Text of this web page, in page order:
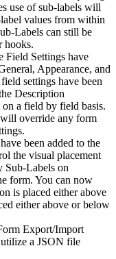
use of sub-labels will
values from within
Labels can still be
hooks.
Field Settings have
Appearance, and
settings have been
Description
on a field by field basis.
override any form
been added to the
the visual placement
Sub-Labels on
form. You can now
is placed either above
either above or below
Export/Import
a JSON file